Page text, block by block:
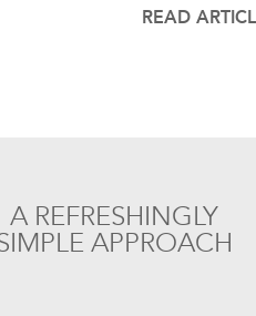
READ
A REFRESHINGLY
APPROACH